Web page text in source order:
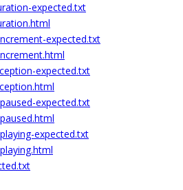
expected.txt
expected.txt
expected.txt
expected.txt
expected.txt